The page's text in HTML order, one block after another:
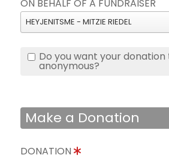
ON BEHALF OF A FUNDRAISER
HEYJENITSME - MITZIE RIEDEL
Do you want your donation
anonymous?
Make a Donation
DONATION